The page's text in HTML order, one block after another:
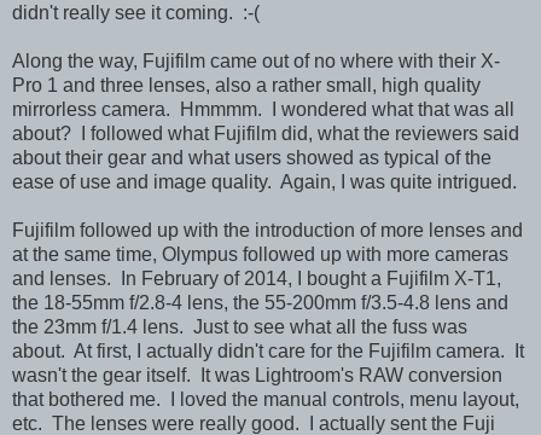
didn't really see it coming. :-(
Along the way, Fujifilm came out of no where with their X-
Pro 1 and three lenses, also a rather small, high quality
mirrorless camera. Hmmmm. I wondered what that was all
about? I followed what Fujifilm did, what the reviewers said
about their gear and what users showed as typical of the
ease of use and image quality. Again, I was quite intrigued.
Fujifilm followed up with the introduction of more lenses and
at the same time, Olympus followed up with more cameras
and lenses. In February of 2014, I bought a Fujifilm X-T1,
the 18-55mm f/2.8-4 lens, the 55-200mm f/3.5-4.8 lens and
the 23mm f/1.4 lens. Just to see what all the fuss was
about. At first, I actually didn't care for the Fujifilm camera. It
wasn't the gear itself. It was Lightroom's RAW conversion
that bothered me. I loved the manual controls, menu layout,
etc. The lenses were really good. I actually sent the Fuji